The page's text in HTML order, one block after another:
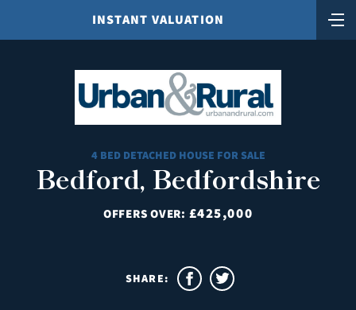
INSTANT VALUATION
4 BED DETACHED HOUSE FOR SALE
Bedford, Bedfordshire
OFFERS OVER: £425,000
SHARE: